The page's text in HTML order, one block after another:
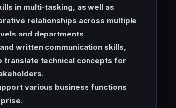
in multi-tasking, as well as
relationships across multiple
and departments.
written communication skills,
translate technical concepts for
various business functions